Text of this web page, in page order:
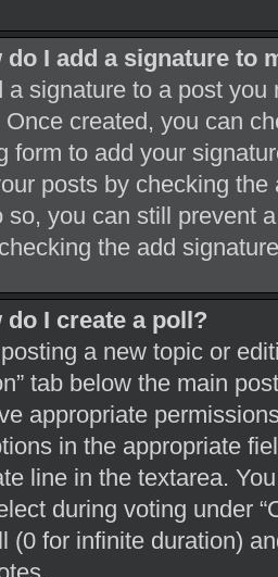
do I add a signature to
a signature to a post
Once created, you can
form to add your
posts by checking
so, you can still prevent
the add
do I create a poll?
a new topic or
tab below the main
appropriate
in the appropriate
line in the textarea.
during voting under
(0 for infinite duration)